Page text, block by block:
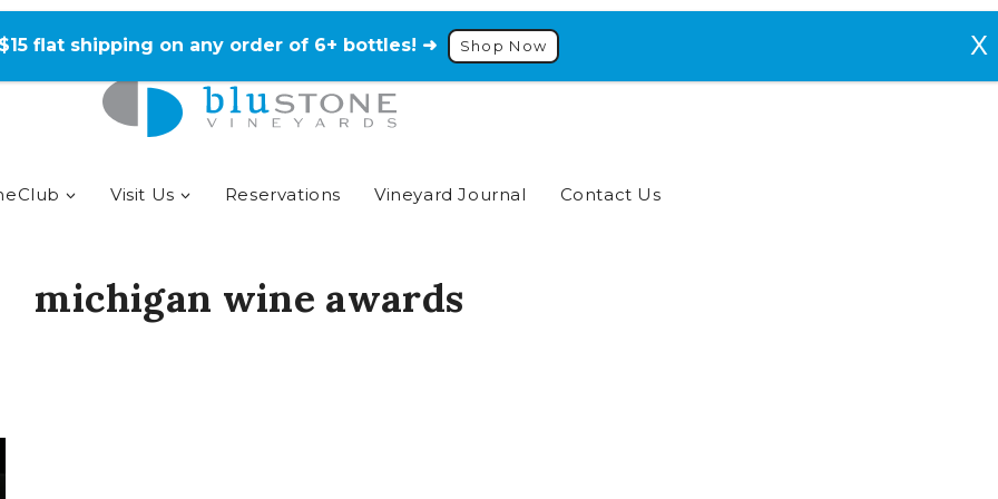
Visit Us Reservations Vineyard Journal Contact Us
michigan wine awards
flat shipping on any order of 6+ bottles! ➜ Shop Now